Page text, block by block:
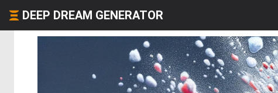
DEEP DREAM GENERATOR